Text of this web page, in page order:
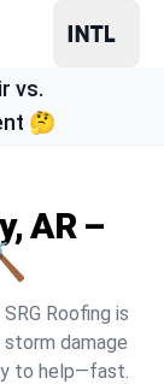
vs.
🤔
AR –
Roofing is
storm damage
to help—fast.